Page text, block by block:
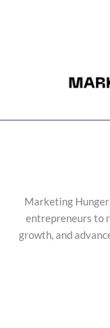
Marketing
entrepreneurs to
growth, and